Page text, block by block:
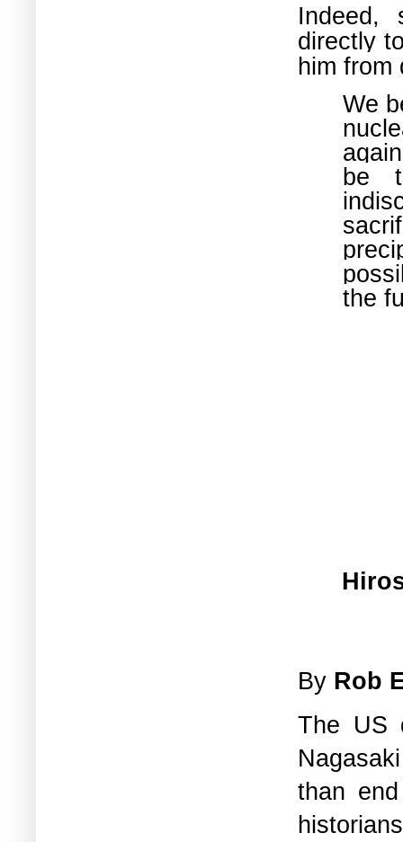
Indeed,
directly
him from
We
be
the
By Rob
The US
than